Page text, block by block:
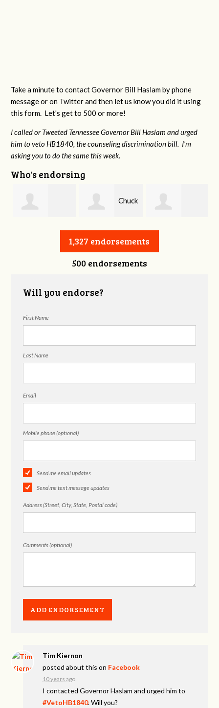
Take a minute to contact Governor Bill Haslam by phone
message or on Twitter and then let us know you did it using
this form. Let's get to 500 or more!
I called or Tweeted Tennessee Governor Bill Haslam and urged
him to veto HB1840, the counseling discrimination bill. I'm
asking you to do the same this week.
Who's endorsing
William Warren
Chuck
Charles Slagal
1,327 endorsements
500 endorsements
Will you endorse?
First Name
Last Name
Email
Mobile phone (optional)
Send me email updates
Send me text message updates
Address (Street, City, State, Postal code)
Comments (optional)
Tim Kiernon
posted about this on Facebook
10 years ago
I contacted Governor Haslam and urged him to
#VetoHB1840. Will you?